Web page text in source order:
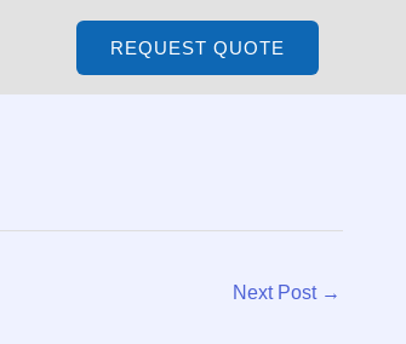
REQUEST QUOTE
Next Post →